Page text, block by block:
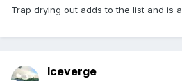
Trap drying out adds to the list and is
Iceverge